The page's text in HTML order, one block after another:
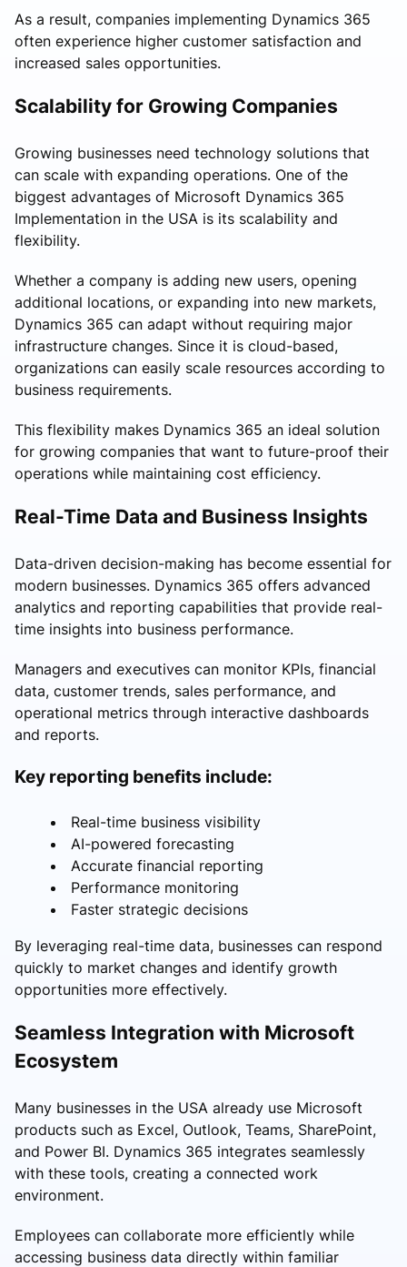
As a result, companies implementing Dynamics 365
often experience higher customer satisfaction and
increased sales opportunities.
Scalability for Growing Companies
Growing businesses need technology solutions that
can scale with expanding operations. One of the
biggest advantages of Microsoft Dynamics 365
Implementation in the USA is its scalability and
flexibility.
Whether a company is adding new users, opening
additional locations, or expanding into new markets,
Dynamics 365 can adapt without requiring major
infrastructure changes. Since it is cloud-based,
organizations can easily scale resources according to
business requirements.
This flexibility makes Dynamics 365 an ideal solution
for growing companies that want to future-proof their
operations while maintaining cost efficiency.
Real-Time Data and Business Insights
Data-driven decision-making has become essential for
modern businesses. Dynamics 365 offers advanced
analytics and reporting capabilities that provide real-
time insights into business performance.
Managers and executives can monitor KPIs, financial
data, customer trends, sales performance, and
operational metrics through interactive dashboards
and reports.
Key reporting benefits include:
Real-time business visibility
AI-powered forecasting
Accurate financial reporting
Performance monitoring
Faster strategic decisions
By leveraging real-time data, businesses can respond
quickly to market changes and identify growth
opportunities more effectively.
Seamless Integration with Microsoft
Ecosystem
Many businesses in the USA already use Microsoft
products such as Excel, Outlook, Teams, SharePoint,
and Power BI. Dynamics 365 integrates seamlessly
with these tools, creating a connected work
environment.
Employees can collaborate more efficiently while
accessing business data directly within familiar